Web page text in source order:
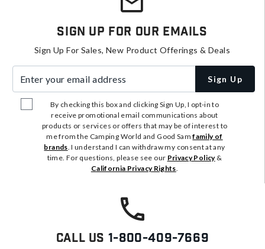
Sign Up For Our Emails
Sign Up For Sales, New Product Offerings & Deals
Sign Up
By checking this box and clicking Sign Up, I opt-in to
receive promotional email communications about
products or services or offers that may be of interest to
me from the Camping World and Good Samfamily of
brands. I understand I can withdraw my consent at any
time. For questions, please see our Privacy Policy&
California Privacy Rights.
Call Us 1-800-409-7669